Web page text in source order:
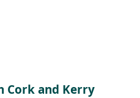
Cork and Kerry